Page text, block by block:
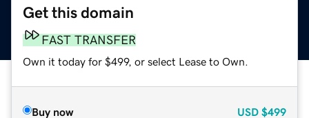
Get this domain
FAST TRANSFER
Own it today for $499, or select Lease to Own.
Buy now USD $499